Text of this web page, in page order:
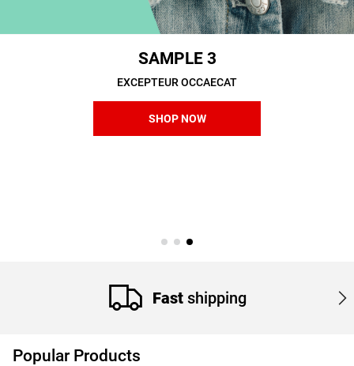
SAMPLE 3
EXCEPTEUR OCCAECAT
SHOP NOW
Fastshipping
Popular Products